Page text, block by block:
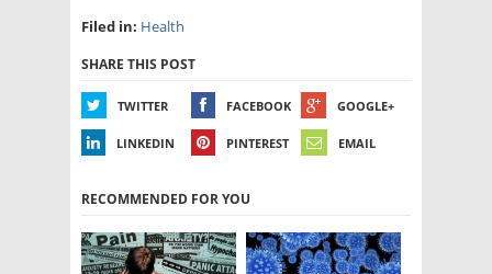
Filed in: Health
SHARE THIS POST
TWITTER FACEBOOK GOOGLE+
LINKEDIN PINTEREST EMAIL
RECOMMENDED FOR YOU